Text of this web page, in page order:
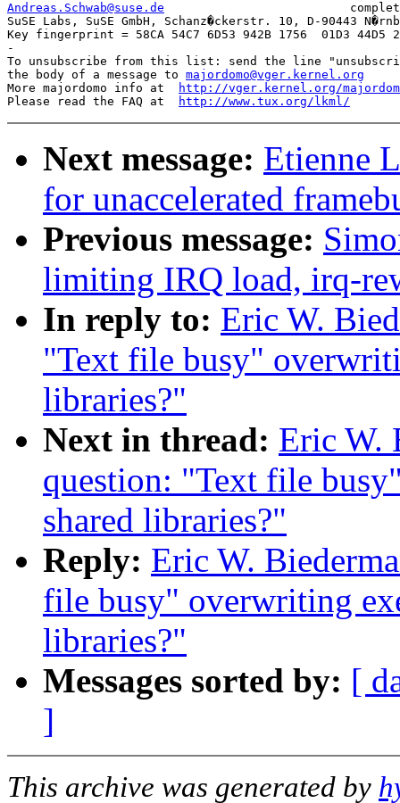
Andreas.Schwab@suse.de
SuSE Labs, SuSE GmbH, Schanz�ckerstr. 10, D-90443
Key fingerprint = 58CA 54C7 6D53 942B 1756  01D3 44D5
-
To unsubscribe from this list: send the line
the body of a message to majordomo@vger.kernel.org
More majordomo info at
http://vger.kernel.org/
Please read the FAQ at
http://www.tux.org/lkml/
Next message: Etienne
for unaccelerated
Previous message:
limiting IRQ load, irq-
In reply to: Eric W.
"Text file busy"
libraries?"
Next in thread: Eric W.
question: "Text file
shared libraries?"
Reply: Eric W.
file busy" overwriting
libraries?"
Messages sorted by: [
]
This archive was generated by